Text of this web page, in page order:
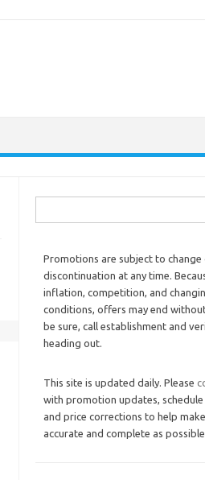
Promotions are subject to change
discontinuation at any time.
inflation, competition, and
conditions, offers may end
be sure, call establishment and
heading out.
This site is updated daily. Please
with promotion updates,
and price corrections to help make
accurate and complete as